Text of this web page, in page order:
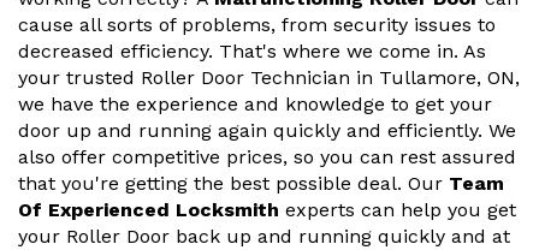
cause all sorts of problems, from security issues to
decreased efficiency. That's where we come in. As
your trusted Roller Door Technician in Tullamore, ON,
we have the experience and knowledge to get your
door up and running again quickly and efficiently. We
also offer competitive prices, so you can rest assured
that you're getting the best possible deal. Our Team
Of Experienced Locksmith experts can help you get
your Roller Door back up and running quickly and at